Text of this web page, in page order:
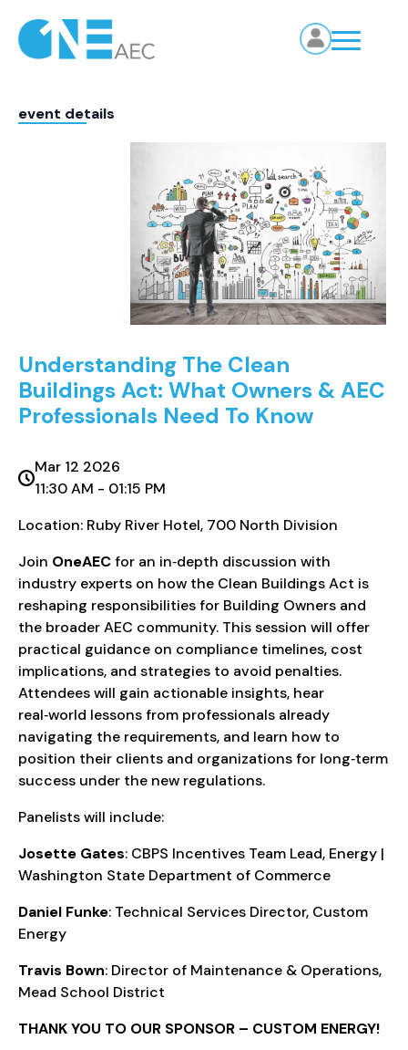
event details
Understanding The Clean
Buildings Act: What Owners & AEC
Professionals Need To Know
Mar 12 2026
11:30 AM - 01:15 PM
Location: Ruby River Hotel, 700 North Division
Join OneAECfor an in‑depth discussion with
industry experts on how the Clean Buildings Act is
reshaping responsibilities for Building Owners and
the broader AEC community. This session will offer
practical guidance on compliance timelines, cost
implications, and strategies to avoid penalties.
Attendees will gain actionable insights, hear
real‑world lessons from professionals already
navigating the requirements, and learn how to
position their clients and organizations for long‑term
success under the new regulations.
Panelists will include:
Josette Gates: CBPS Incentives Team Lead, Energy |
Washington State Department of Commerce
Daniel Funke: Technical Services Director, Custom
Energy
Travis Bown: Director of Maintenance & Operations,
Mead School District
THANK YOU TO OUR SPONSOR – CUSTOM ENERGY!